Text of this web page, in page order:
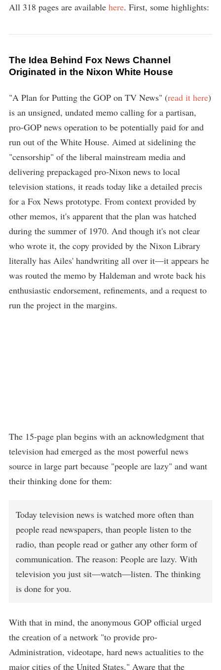
All 318 pages are available here. First, some highlights:
The Idea Behind Fox News Channel
Originated in the Nixon White House
"A Plan for Putting the GOP on TV News" (read it here)
is an unsigned, undated memo calling for a partisan,
pro-GOP news operation to be potentially paid for and
run out of the White House. Aimed at sidelining the
"censorship" of the liberal mainstream media and
delivering prepackaged pro-Nixon news to local
television stations, it reads today like a detailed precis
for a Fox News prototype. From context provided by
other memos, it's apparent that the plan was hatched
during the summer of 1970. And though it's not clear
who wrote it, the copy provided by the Nixon Library
literally has Ailes' handwriting all over it—it appears he
was routed the memo by Haldeman and wrote back his
enthusiastic endorsement, refinements, and a request to
run the project in the margins.
The 15-page plan begins with an acknowledgment that
television had emerged as the most powerful news
source in large part because "people are lazy" and want
their thinking done for them:
Today television news is watched more often than
people read newspapers, than people listen to the
radio, than people read or gather any other form of
communication. The reason: People are lazy. With
television you just sit—watch—listen. The thinking
is done for you.
With that in mind, the anonymous GOP official urged
the creation of a network "to provide pro-
Administration, videotape, hard news actualities to the
major cities of the United States." Aware that the